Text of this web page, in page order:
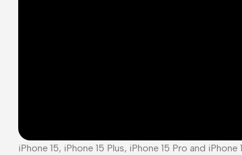
iPhone 15, iPhone 15 Plus, iPhone 15 Pro and